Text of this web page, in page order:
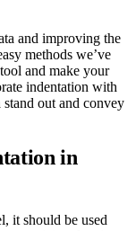
and improving the
methods we’ve
and make your
indentation with
out and convey
in
it should be used